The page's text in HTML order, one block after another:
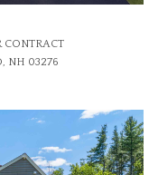
CONTRACT
NH 03276